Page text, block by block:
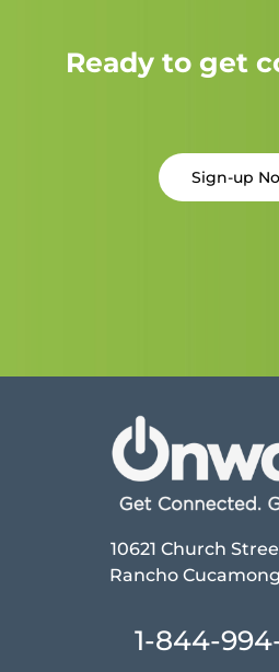
Ready to get
Sign-up
10621 Church
Rancho
1-844-